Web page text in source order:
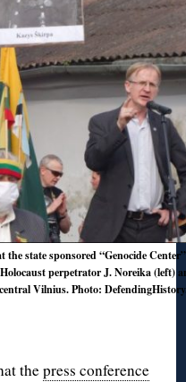
state sponsored “Genocide
perpetrator J. Noreika (left)
Vilnius. Photo:
thepress conference